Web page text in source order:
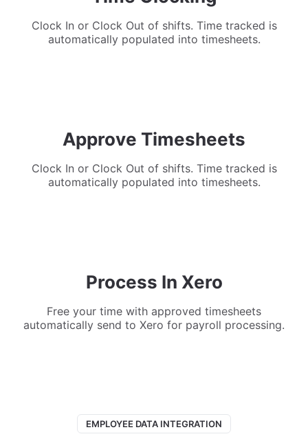
Clock In or Clock Out of shifts. Time tracked is
automatically populated into timesheets.
Approve Timesheets
Clock In or Clock Out of shifts. Time tracked is
automatically populated into timesheets.
Process In Xero
Free your time with approved timesheets
automatically send to Xero for payroll processing.
EMPLOYEE DATA INTEGRATION